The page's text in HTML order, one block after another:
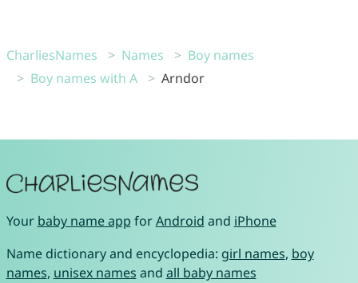
CharliesNames Names
Boy names
Boy names with A
Arndor
Your baby name app forAndroid and iPhone
Name dictionary and encyclopedia: girl names, boy
names, unisex names and all baby names